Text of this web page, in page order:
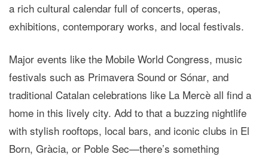
a rich cultural calendar full of concerts, operas,
exhibitions, contemporary works, and local festivals.
Major events like the Mobile World Congress, music
festivals such as Primavera Sound or Sónar, and
traditional Catalan celebrations like La Mercè all find a
home in this lively city. Add to that a buzzing nightlife
with stylish rooftops, local bars, and iconic clubs in El
Born, Gràcia, or Poble Sec—there’s something